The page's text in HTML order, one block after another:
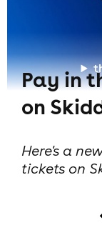
Pay in
on
Here's a
tickets on